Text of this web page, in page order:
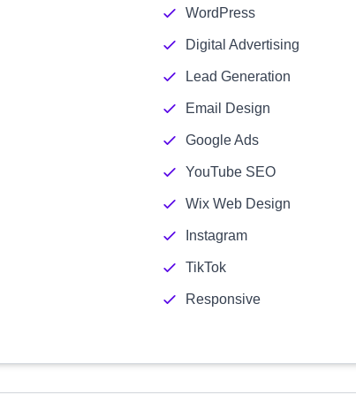
WordPress
Digital Advertising
Lead Generation
Email Design
Google Ads
YouTube SEO
Wix Web Design
Instagram
TikTok
Responsive